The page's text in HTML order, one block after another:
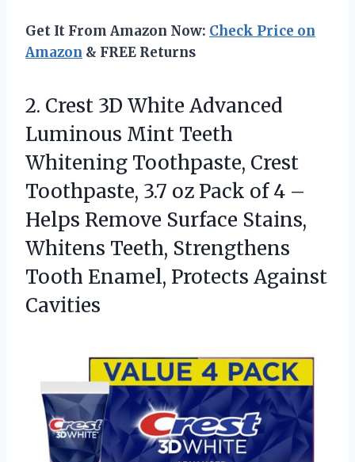
Get It From Amazon Now: Check Price on
Amazon & FREE Returns
2. Crest 3D White Advanced
Luminous Mint Teeth
Whitening Toothpaste, Crest
Toothpaste, 3.7 oz Pack of 4 –
Helps Remove Surface Stains,
Whitens Teeth, Strengthens
Tooth Enamel, Protects Against
Cavities